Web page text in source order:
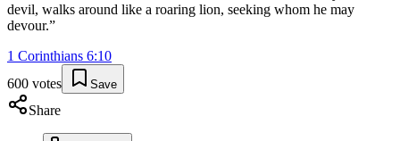
devil, walks around like a roaring lion, seeking whom he may
devour.”
1 Corinthians 6:10
600 votes Save
Share